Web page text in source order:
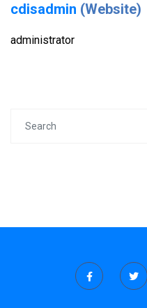
cdisadmin (Website)
administrator